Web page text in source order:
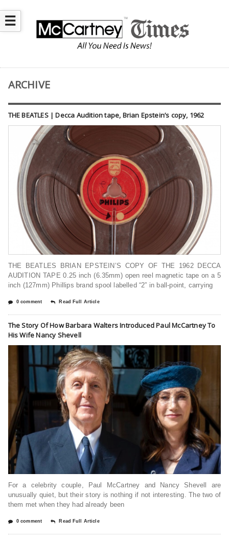
☰
ARCHIVE
THE BEATLES | Decca Audition tape, Brian Epstein’s copy, 1962
THE BEATLES BRIAN EPSTEIN’S COPY OF THE 1962 DECCA
AUDITION TAPE 0.25 inch (6.35mm) open reel magnetic tape on a 5
inch (127mm) Phillips brand spool labelled “2” in ball-point, carrying
0 comment Read Full Article
The Story Of How Barbara Walters Introduced Paul McCartney To
His Wife Nancy Shevell
For a celebrity couple, Paul McCartney and Nancy Shevell are
unusually quiet, but their story is nothing if not interesting. The two of
them met when they had already been
0 comment Read Full Article